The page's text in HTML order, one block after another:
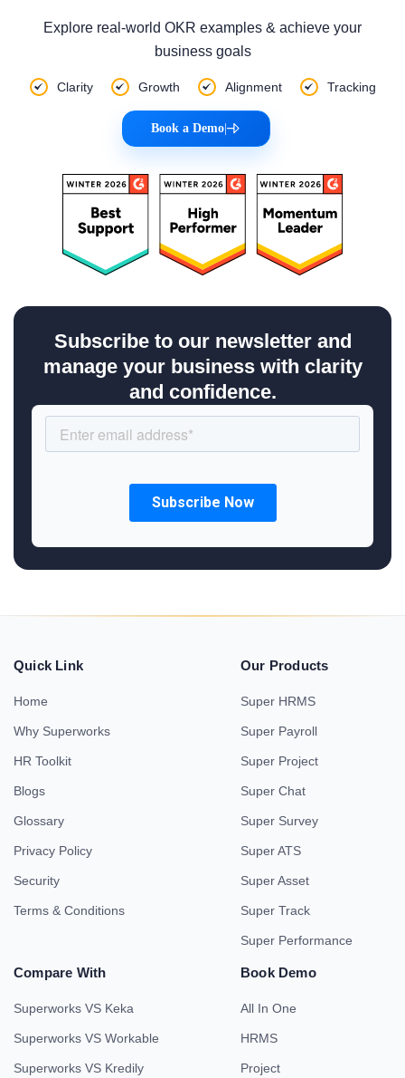
Explore real-world OKR examples & achieve your
business goals
Clarity Growth Alignment Tracking
Book a Demo|
Subscribe to our newsletter and
manage your business with clarity
and confidence.
Quick Link
Home
Why Superworks
HR Toolkit
Blogs
Glossary
Privacy Policy
Security
Terms & Conditions
Our Products
Super HRMS
Super Payroll
Super Project
Super Chat
Super Survey
Super ATS
Super Asset
Super Track
Super Performance
Compare With
Superworks VS Keka
Superworks VS Workable
Superworks VS Kredily
Book Demo
All In One
HRMS
Project